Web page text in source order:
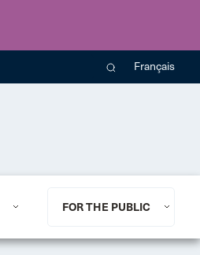
Français
FOR THE PUBLIC